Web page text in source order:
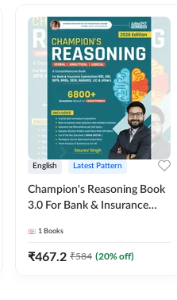
English Latest Pattern
Champion's Reasoning Book
3.0 For Bank & Insurance
Edition) By Adda247
1 Books
₹467.2 ₹584 (20% off)